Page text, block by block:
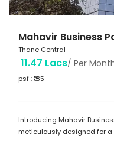
Mahavir Business
Thane Central
11.47 Lacs/ Per
psf : ₹185
Introducing Mahavir
meticulously designed for